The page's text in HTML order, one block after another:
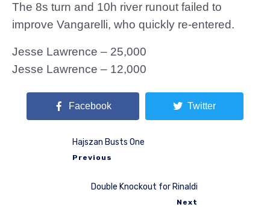
The 8s turn and 10h river runout failed to
improve Vangarelli, who quickly re-entered.
Jesse Lawrence – 25,000
Jesse Lawrence – 12,000
Facebook Twitter
Hajszan Busts One
Previous
Double Knockout for Rinaldi
Next